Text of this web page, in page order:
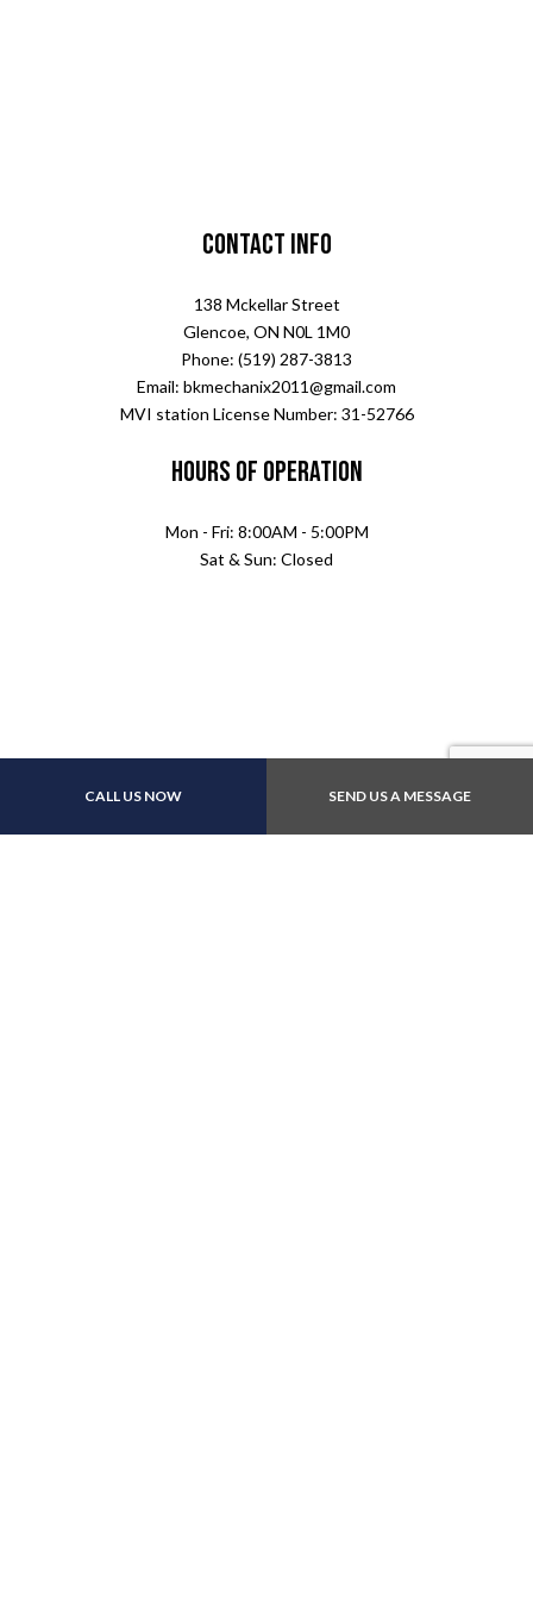
CALL US NOW SEND US A MESSAGE
Contact Info
138 Mckellar Street
Glencoe, ON N0L 1M0
Phone: (519) 287-3813
Email: bkmechanix2011@gmail.com
MVI station License Number: 31-52766
Hours of Operation
Mon - Fri: 8:00AM - 5:00PM
Sat & Sun: Closed